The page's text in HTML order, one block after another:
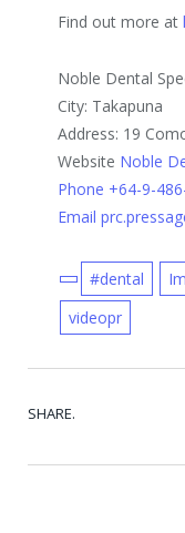
Find out more at
Noble Dental
City: Takapuna
Address: 19
Website Noble
Phone +64-9-
Email
#dental
videopr
SHARE.